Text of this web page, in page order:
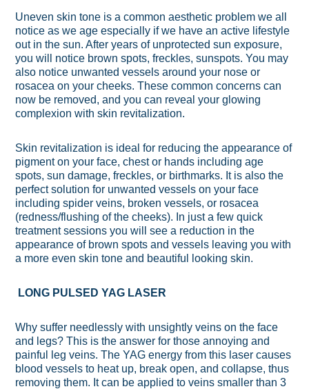
Uneven skin tone is a common aesthetic problem we all
notice as we age especially if we have an active lifestyle
out in the sun. After years of unprotected sun exposure,
you will notice brown spots, freckles, sunspots. You may
also notice unwanted vessels around your nose or
rosacea on your cheeks. These common concerns can
now be removed, and you can reveal your glowing
complexion with skin revitalization.
Skin revitalization is ideal for reducing the appearance of
pigment on your face, chest or hands including age
spots, sun damage, freckles, or birthmarks. It is also the
perfect solution for unwanted vessels on your face
including spider veins, broken vessels, or rosacea
(redness/flushing of the cheeks). In just a few quick
treatment sessions you will see a reduction in the
appearance of brown spots and vessels leaving you with
a more even skin tone and beautiful looking skin.
LONG PULSED YAG LASER
Why suffer needlessly with unsightly veins on the face
and legs? This is the answer for those annoying and
painful leg veins. The YAG energy from this laser causes
blood vessels to heat up, break open, and collapse, thus
removing them. It can be applied to veins smaller than 3